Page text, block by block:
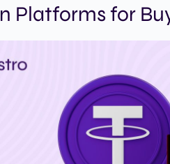
Platforms for